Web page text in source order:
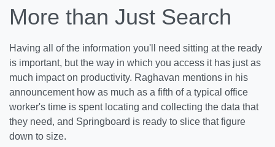
More than Just Search
Having all of the information you'll need sitting at the ready
is important, but the way in which you access it has just as
much impact on productivity. Raghavan mentions in his
announcement how as much as a fifth of a typical office
worker's time is spent locating and collecting the data that
they need, and Springboard is ready to slice that figure
down to size.